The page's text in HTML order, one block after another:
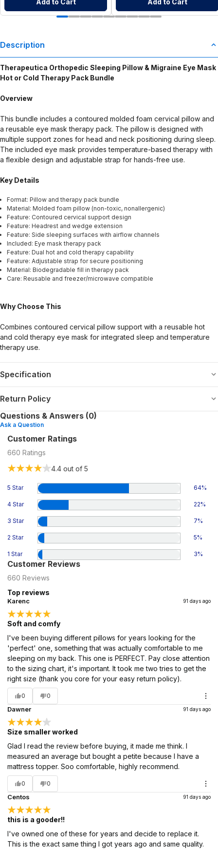
Description
Therapeutica Orthopedic Sleeping Pillow & Migraine Eye Mask
Hot or Cold Therapy Pack Bundle
Overview
This bundle includes a contoured molded foam cervical pillow and
a reusable eye mask therapy pack. The pillow is designed with
multiple support zones for head and neck positioning during sleep.
The included eye mask provides temperature-based therapy with
a flexible design and adjustable strap for hands-free use.
Key Details
Format: Pillow and therapy pack bundle
Material: Molded foam pillow (non-toxic, nonallergenic)
Feature: Contoured cervical support design
Feature: Headrest and wedge extension
Feature: Side sleeping surfaces with airflow channels
Included: Eye mask therapy pack
Feature: Dual hot and cold therapy capability
Feature: Adjustable strap for secure positioning
Material: Biodegradable fill in therapy pack
Care: Reusable and freezer/microwave compatible
Why Choose This
Combines contoured cervical pillow support with a reusable hot
and cold therapy eye mask for integrated sleep and temperature
therapy use.
Specification
Return Policy
Questions & Answers (0)
Ask a Question
Customer Ratings
660 Ratings
4.4 out of 5
5 Star 64%
4 Star 22%
3 Star 7%
2 Star 5%
1 Star 3%
Customer Reviews
660 Reviews
Top reviews
Karenc 91 days ago
Soft and comfy
I've been buying different pillows for years looking for the
'perfect' one, something that was actually comfortable to me
sleeping on my back. This one is PERFECT. Pay close attention
to the sizing chart, it's important. It took me two tries to get the
right size (thank you core for your easy return policy).
0 0
Dawner 91 days ago
Size smaller worked
Glad I read the review before buying, it made me think. I
measured an average but bought a petite because I have a
mattress topper. Soo comfortable, highly recommend.
0 0
Centos 91 days ago
this is a gooder!!
I've owned one of these for years and decide to replace it.
This is the exact same thing I got years ago and same quality.